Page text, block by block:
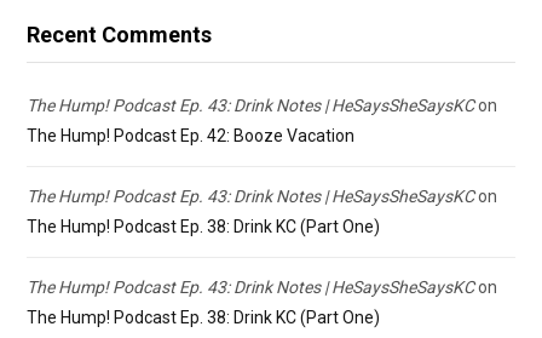
Recent Comments
The Hump! Podcast Ep. 43: Drink Notes | HeSaysSheSaysKCon
The Hump! Podcast Ep. 42: Booze Vacation
The Hump! Podcast Ep. 43: Drink Notes | HeSaysSheSaysKCon
The Hump! Podcast Ep. 38: Drink KC (Part One)
The Hump! Podcast Ep. 43: Drink Notes | HeSaysSheSaysKCon
The Hump! Podcast Ep. 38: Drink KC (Part One)